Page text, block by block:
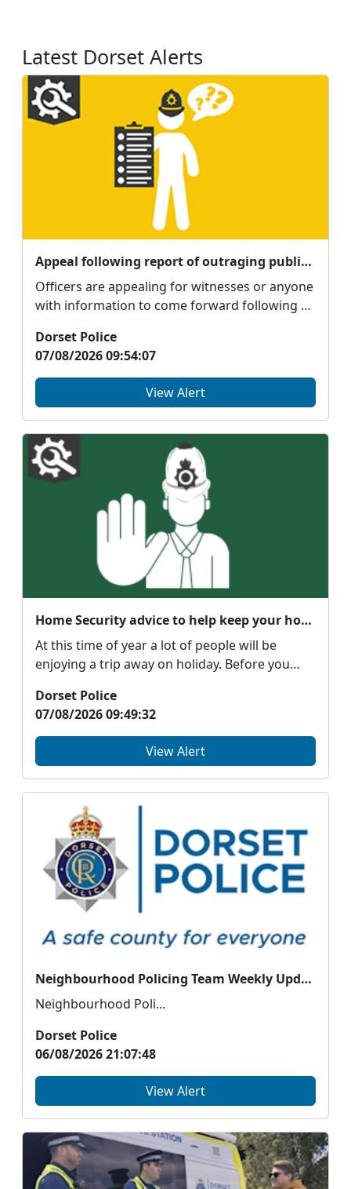
Latest Dorset Alerts
Appeal following report of outraging public decency in Weymouth
Officers are appealing for witnesses or anyone
with information to come forward following a
Dorset Police
07/08/2026 09:54:07
View Alert
Home Security advice to help keep your home safe when going away
At this time of year a lot of people will be
enjoying a trip away on holiday. Before you
Dorset Police
07/08/2026 09:49:32
View Alert
Neighbourhood Policing Team Weekly Update
Neighbourhood Poli...
Dorset Police
06/08/2026 21:07:48
View Alert